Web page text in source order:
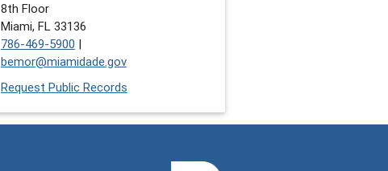
8th Floor
Miami, FL 33136
786-469-5900 |
bemor@miamidade.gov
Request Public Records